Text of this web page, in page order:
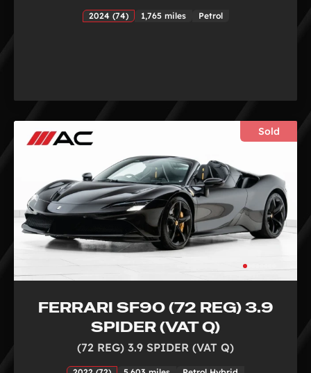
2024 (74) 1,765 miles Petrol
Sold
FERRARI SF90 (72 REG) 3.9
SPIDER (VAT Q)
(72 REG) 3.9 SPIDER (VAT Q)